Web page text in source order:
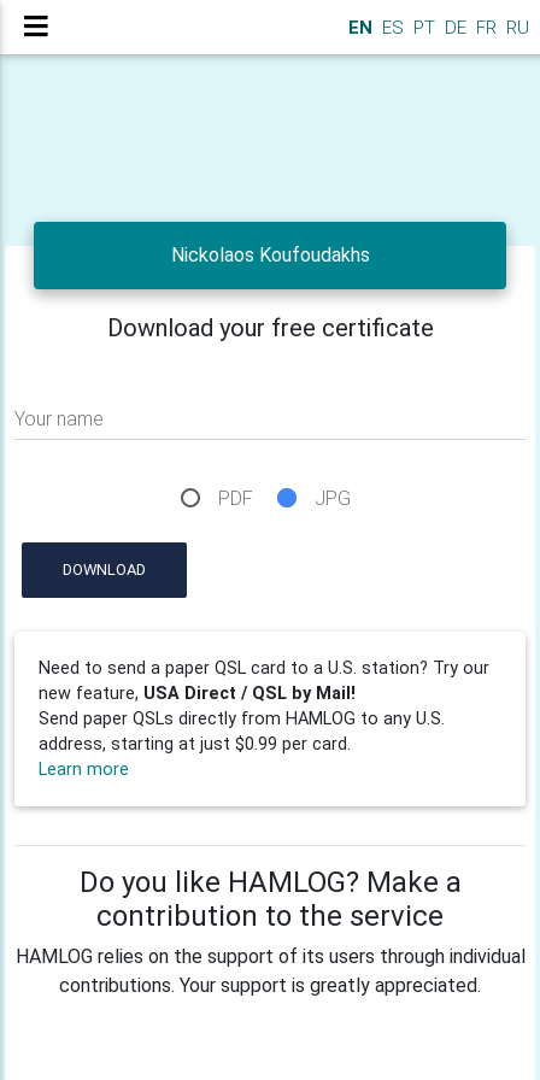
EN ES PT DE FR RU
Nickolaos Koufoudakhs
Download your free certificate
Your name
PDF JPG
DOWNLOAD
Need to send a paper QSL card to a U.S. station? Try our
new feature, USA Direct / QSL by Mail!
Send paper QSLs directly from HAMLOG to any U.S.
address, starting at just $0.99 per card.
Learn more
Do you like HAMLOG? Make a
contribution to the service
HAMLOG relies on the support of its users through individual
contributions. Your support is greatly appreciated.